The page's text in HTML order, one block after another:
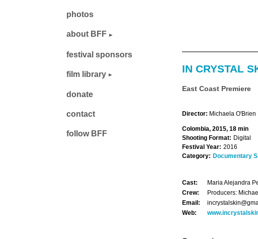
IN CRYSTAL
East Coast Premiere
Director: Michaela O'Brien
Colombia, 2015, 18 min
Shooting Format: Digital
Festival Year: 2016
Category: Documentary
Cast:
Maria Alejandra
Crew:
Producers:
Email:
Web:
photos
about BFF
festival sponsors
film library
donate
contact
follow BFF